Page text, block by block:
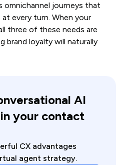
omnichannel journeys that
every turn. When your
three of these needs are
brand loyalty will naturally
AI
your contact
CX advantages
agent strategy.